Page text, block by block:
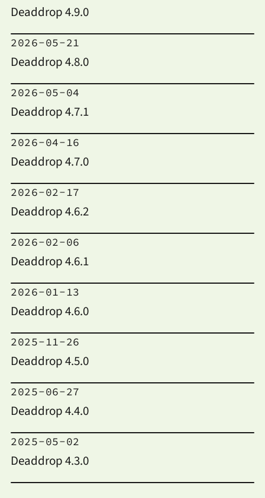
Deaddrop 4.9.0
2026-05-21
Deaddrop 4.8.0
2026-05-04
Deaddrop 4.7.1
2026-04-16
Deaddrop 4.7.0
2026-02-17
Deaddrop 4.6.2
2026-02-06
Deaddrop 4.6.1
2026-01-13
Deaddrop 4.6.0
2025-11-26
Deaddrop 4.5.0
2025-06-27
Deaddrop 4.4.0
2025-05-02
Deaddrop 4.3.0